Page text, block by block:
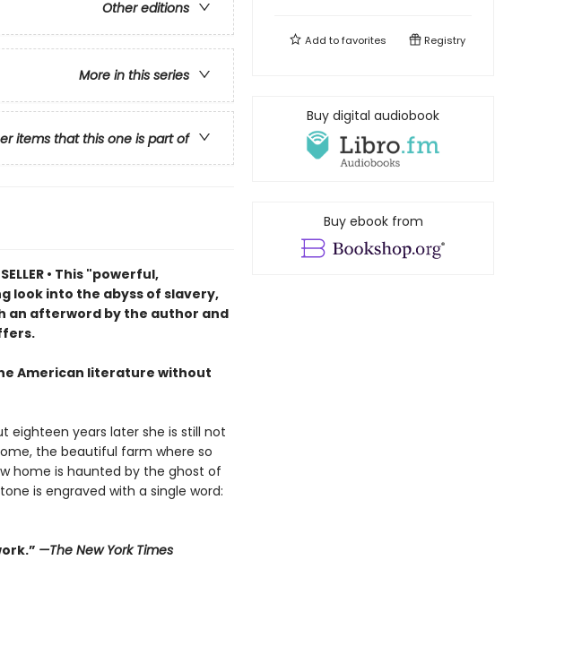
Other editions
More in this series
items that this one is part of
• This "powerful,
look into the abyss of slavery,
an afterword by the author and
American literature without
eighteen years later she is still not
the beautiful farm where so
home is haunted by the ghost of
is engraved with a single word:
—The New York Times
Add tofavorites Registry
Buy digital audiobook
Buy ebook from